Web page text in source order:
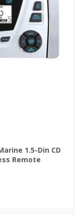
1.5-Din CD
Remote